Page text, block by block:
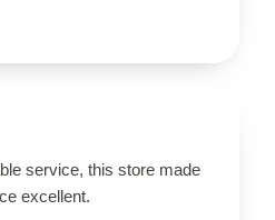
service, this store made
excellent.